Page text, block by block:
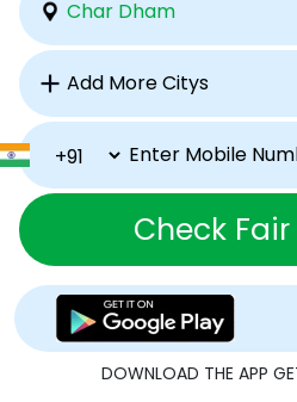
Check
DOWNLOAD THE APP